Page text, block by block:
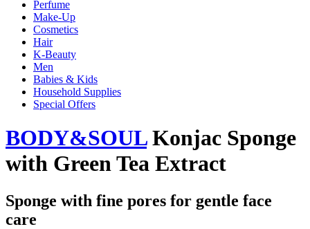
Perfume
Make-Up
Cosmetics
Hair
K-Beauty
Men
Babies & Kids
Household Supplies
Special Offers
BODY&SOULKonjac Sponge
with Green Tea Extract
Sponge with fine pores for gentle face
care